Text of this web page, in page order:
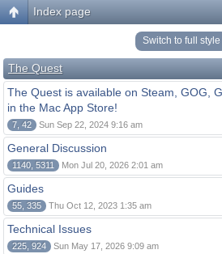
Index page
Switch to full style
The Quest
The Quest is available on Steam, GOG,
in the Mac App Store!
7, 42 Sun Sep 22, 2024 9:16 am
General Discussion
1140, 5311 Mon Jul 20, 2026 2:01 am
Guides
55, 335 Thu Oct 12, 2023 1:35 am
Technical Issues
225, 924 Sun May 17, 2026 9:09 am